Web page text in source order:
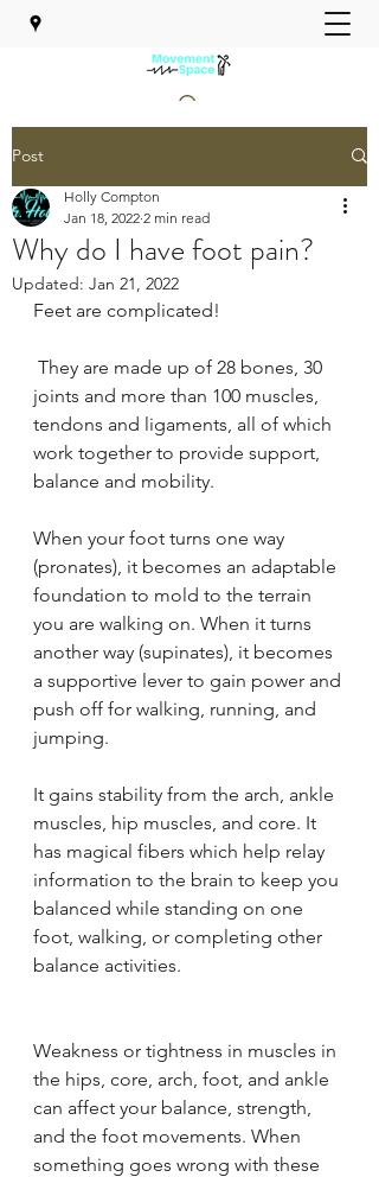
MOVEMENT SPACE PHYSICAL
THERAPY
Post
Why do I have foot pain?
Holly Compton
Jan 18, 2022 2 min read
Updated: Jan 21, 2022
Feet are complicated!
joints and more than 100 muscles,
tendons and ligaments, all of which
work together to provide support,
balance and mobility.
When your foot turns one way
(pronates), it becomes an adaptable
foundation to mold to the terrain
you are walking on. When it turns
another way (supinates), it becomes
a supportive lever to gain power and
push off for walking, running, and
jumping.
It gains stability from the arch, ankle
muscles, hip muscles, and core. It
has magical fibers which help relay
information to the brain to keep you
balanced while standing on one
foot, walking, or completing other
balance activities.
Weakness or tightness in muscles in
the hips, core, arch, foot, and ankle
can affect your balance, strength,
and the foot movements. When
something goes wrong with these